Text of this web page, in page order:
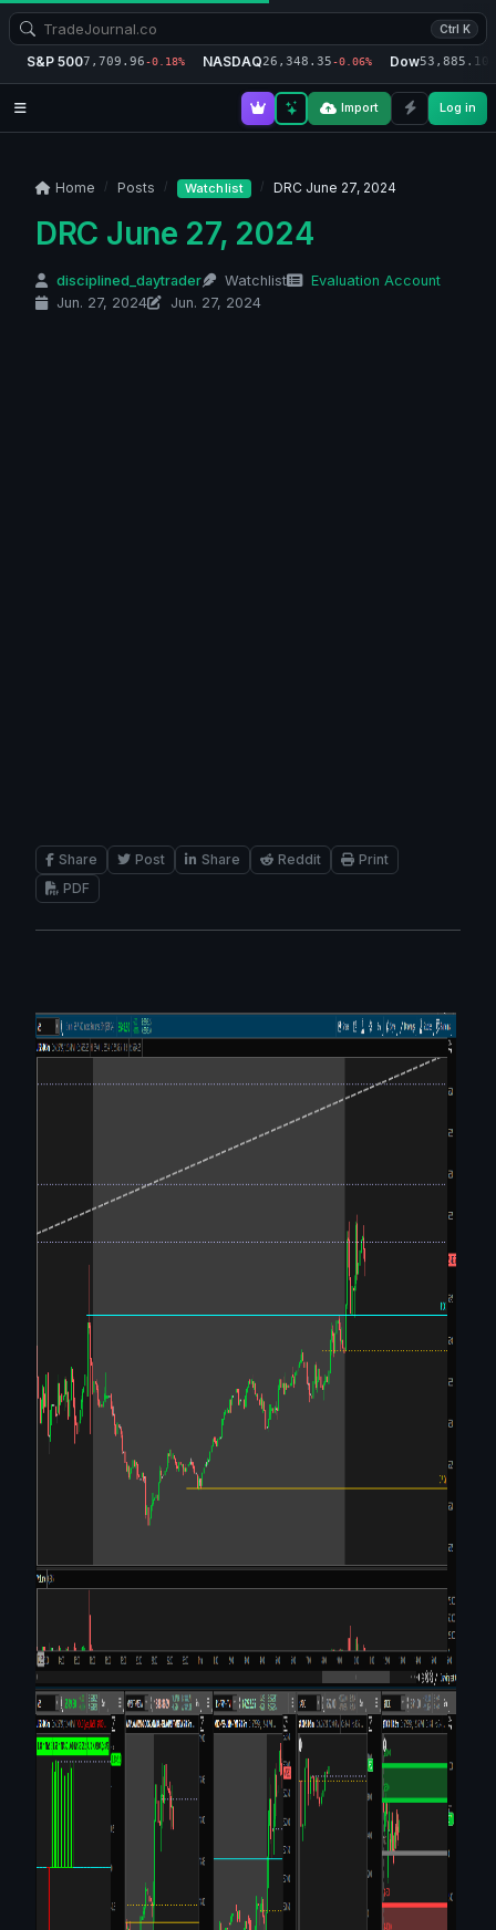
Ctrl K
S&P 5007,709.96-0.18% NASDAQ26,348.35-0.06% Dow53,885.10
Import Log in
Home Posts Watchlist DRC June 27, 2024
DRC June 27, 2024
disciplined_daytrader Watchlist
Evaluation Account
Jun. 27, 2024
Jun. 27, 2024
Share Post Share Reddit
Print
PDF